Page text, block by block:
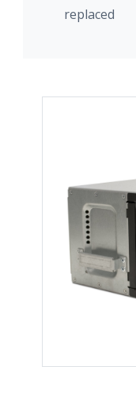
replaced